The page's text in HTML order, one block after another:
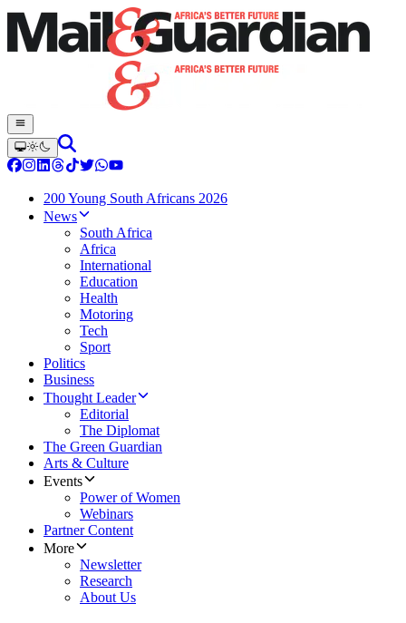
200 Young South Africans 2026
News
South Africa
Africa
International
Education
Health
Motoring
Tech
Sport
Politics
Business
Thought Leader
Editorial
The Diplomat
The Green Guardian
Arts & Culture
Events
Power of Women
Webinars
Partner Content
More
Newsletter
Research
About Us